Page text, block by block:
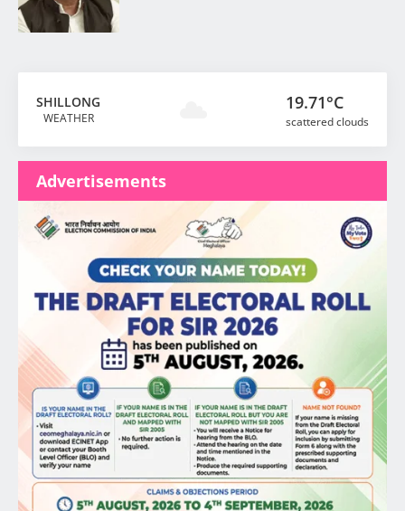
SHILLONG
WEATHER
19.71°C
scattered clouds
Advertisements